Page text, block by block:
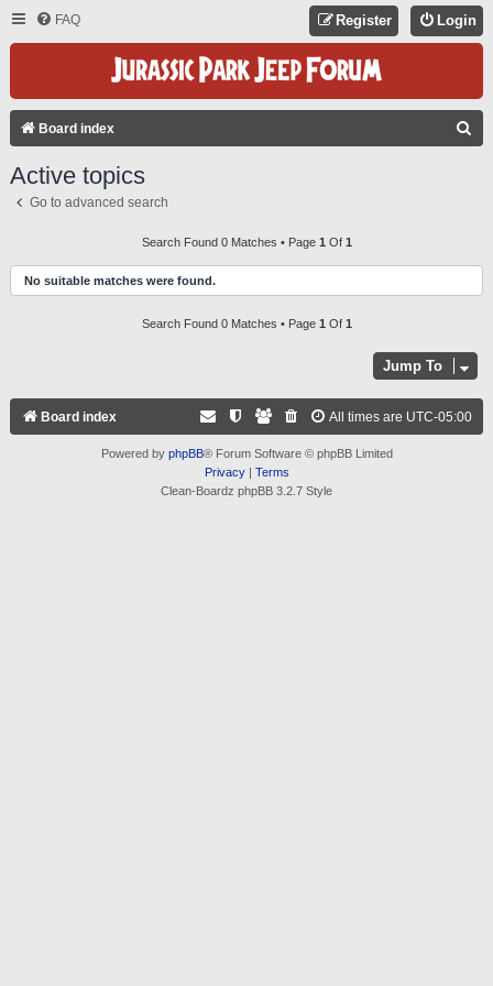
FAQ Login
Register
Board index
H
Active topics
Go to advanced search
Search Found 0 Matches • Page 1 Of 1
No suitable matches were found.
Search Found 0 Matches • Page 1 Of 1
Jump To
Board index All times are UTC-05:00
Powered by phpBB® Forum Software © phpBB Limited
Privacy| Terms
Clean-Boardz phpBB 3.2.7 Style